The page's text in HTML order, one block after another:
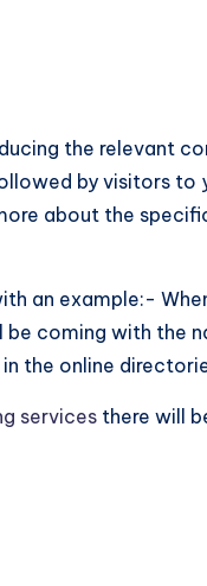
the relevant
by visitors to
about the
an example:-
be coming with the
the online
services there will